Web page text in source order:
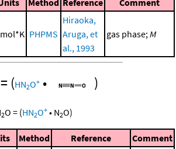
PHPMS
Hiraoka,
Aruga, et
al., 1993
gas phase; M
= (HN2O+ • )
2O = (HN2O+ • N2O)
Method Reference Comment